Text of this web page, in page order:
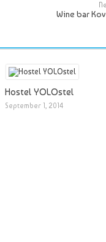
Wine bar
Hostel YOLOstel
September 1, 2014